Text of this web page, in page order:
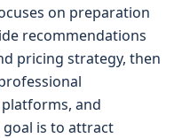
on preparation
recommendations
pricing strategy, then
and
is to attract